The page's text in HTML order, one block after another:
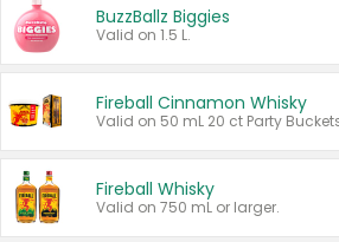
BuzzBallz Biggies
Valid on 1.5 L.
Fireball Cinnamon Whisky
Fireball Whisky
Valid on 750 mL or larger.